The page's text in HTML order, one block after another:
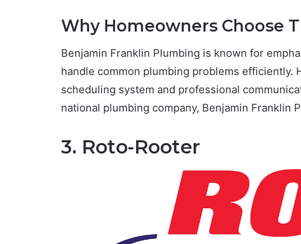
Why Homeowners Choose
Benjamin Franklin Plumbing is known for
handle common plumbing problems efficiently.
scheduling system and professional
national plumbing company, Benjamin Franklin
3. Roto-Rooter